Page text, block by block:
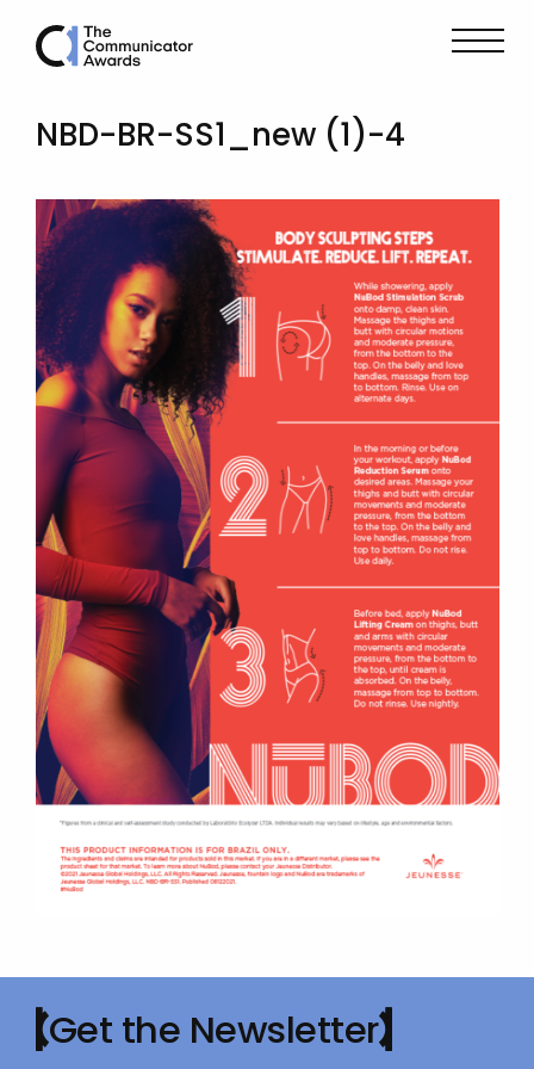
NBD-BR-SS1_new (1)-4
Get the Newsletter